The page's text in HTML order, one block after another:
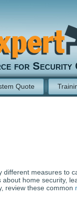
for Security
Quote
different measures to
home security,
review these common